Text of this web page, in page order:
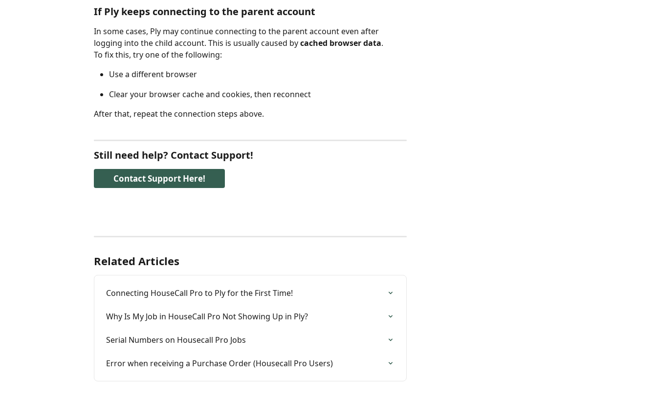
If Ply keeps connecting to the parent account
In some cases, Ply may continue connecting to the parent account even after
logging into the child account. This is usually caused by cached browser data.
To fix this, try one of the following:
Use a different browser
Clear your browser cache and cookies, then reconnect
After that, repeat the connection steps above.
Still need help? Contact Support!
Contact Support Here!
Related Articles
Connecting HouseCall Pro to Ply for the First Time!
Why Is My Job in HouseCall Pro Not Showing Up in Ply?
Serial Numbers on Housecall Pro Jobs
Error when receiving a Purchase Order (Housecall Pro Users)